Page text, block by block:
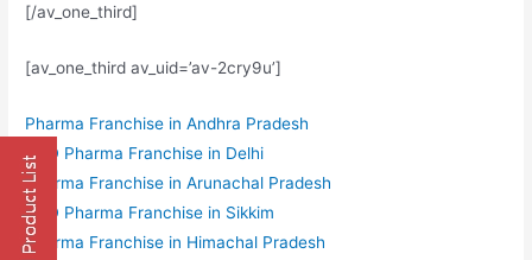
[/av_one_third]
[av_one_third av_uid=’av-2cry9u’]
Pharma Franchise in Andhra Pradesh
PCD Pharma Franchise in Delhi
Pharma Franchise in Arunachal Pradesh
PCD Pharma Franchise in Sikkim
Pharma Franchise in Himachal Pradesh